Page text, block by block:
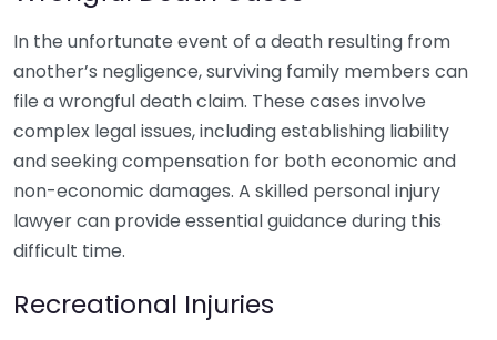
In the unfortunate event of a death resulting from
another’s negligence, surviving family members can
file a wrongful death claim. These cases involve
complex legal issues, including establishing liability
and seeking compensation for both economic and
non-economic damages. A skilled personal injury
lawyer can provide essential guidance during this
difficult time.
Recreational Injuries